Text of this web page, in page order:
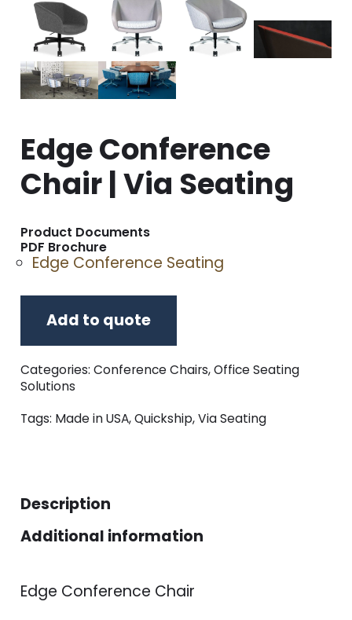
Edge Conference
Chair | Via Seating
Product Documents
PDF Brochure
Edge Conference Seating
Add to quote
Categories:Conference Chairs,Office Seating
Solutions
Tags: Made in USA,Quickship,Via Seating
Description
Additional information
Edge Conference Chair